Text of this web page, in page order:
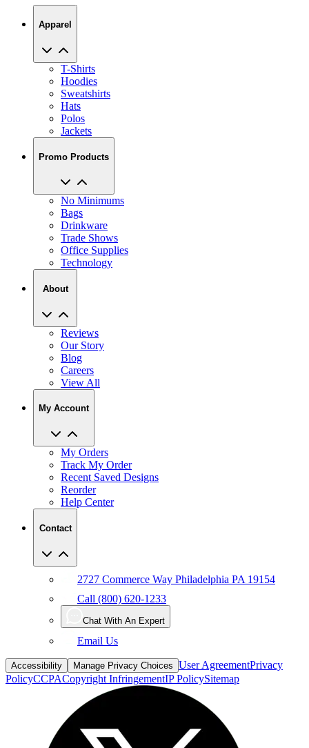
Apparel
T-Shirts
Hoodies
Sweatshirts
Hats
Polos
Jackets
Promo Products
No Minimums
Bags
Drinkware
Trade Shows
Office Supplies
Technology
About
Reviews
Our Story
Blog
Careers
View All
My Account
My Orders
Track My Order
Recent Saved Designs
Reorder
Help Center
Contact
2727 Commerce Way Philadelphia PA 19154
Call (800) 620-1233
Chat With An Expert
Email Us
Accessibility Manage Privacy Choices User AgreementPrivacy
PolicyCCPACopyright InfringementIP PolicySitemap